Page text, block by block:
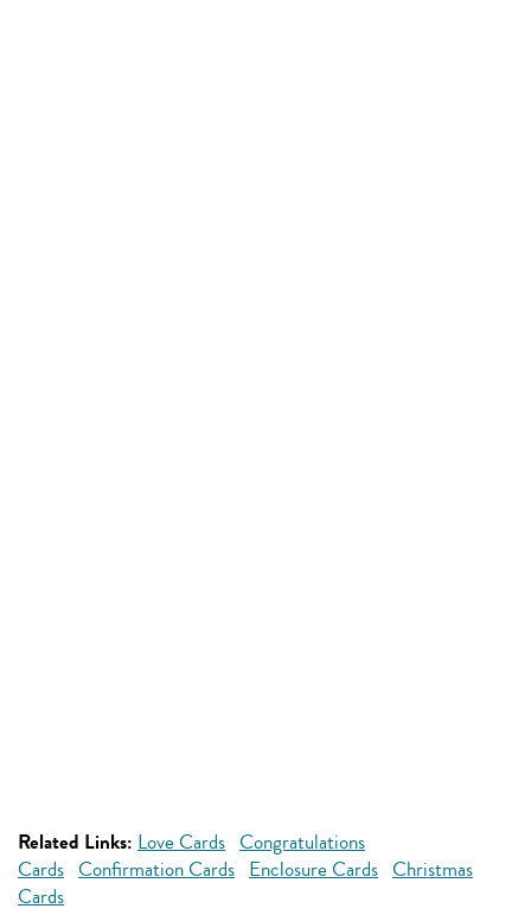
Related Links: Love Cards Congratulations
Cards Confirmation Cards Enclosure Cards Christmas
Cards